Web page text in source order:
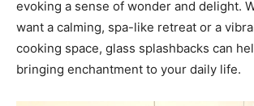
evoking a sense of wonder and delight.
want a calming, spa-like retreat or a
cooking space, glass splashbacks can
bringing enchantment to your daily life.